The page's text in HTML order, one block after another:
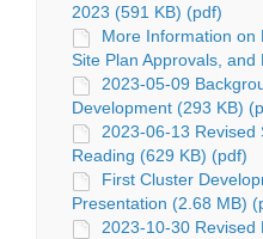
2023 (591 KB) (pdf)
More Information on
Site Plan Approvals,
2023-05-09
Development (293 KB)
2023-06-13 Revised
Reading (629 KB) (pdf)
First Cluster
Presentation (2.68 MB)
2023-10-30 Revised